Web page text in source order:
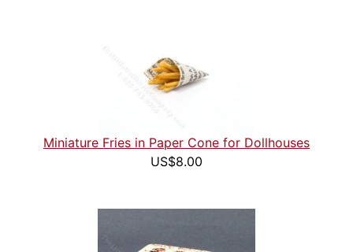
Miniature Fries in Paper Cone for Dollhouses
US$8.00